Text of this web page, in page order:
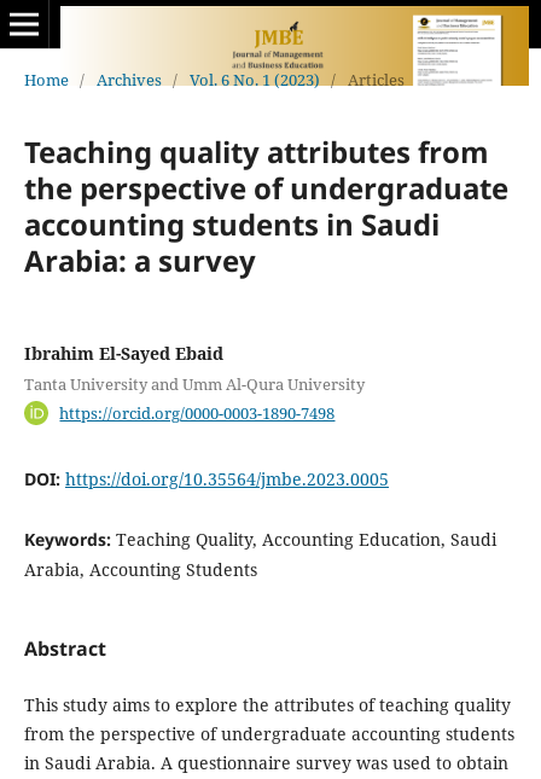
Home / Archives / Vol. 6 No. 1 (2023) / Articles
Teaching quality attributes from
the perspective of undergraduate
accounting students in Saudi
Arabia: a survey
Ibrahim El-Sayed Ebaid
Tanta University and Umm Al-Qura University
https://orcid.org/0000-0003-1890-7498
DOI: https://doi.org/10.35564/jmbe.2023.0005
Keywords: Teaching Quality, Accounting Education, Saudi
Arabia, Accounting Students
Abstract
This study aims to explore the attributes of teaching quality
from the perspective of undergraduate accounting students
in Saudi Arabia. A questionnaire survey was used to obtain